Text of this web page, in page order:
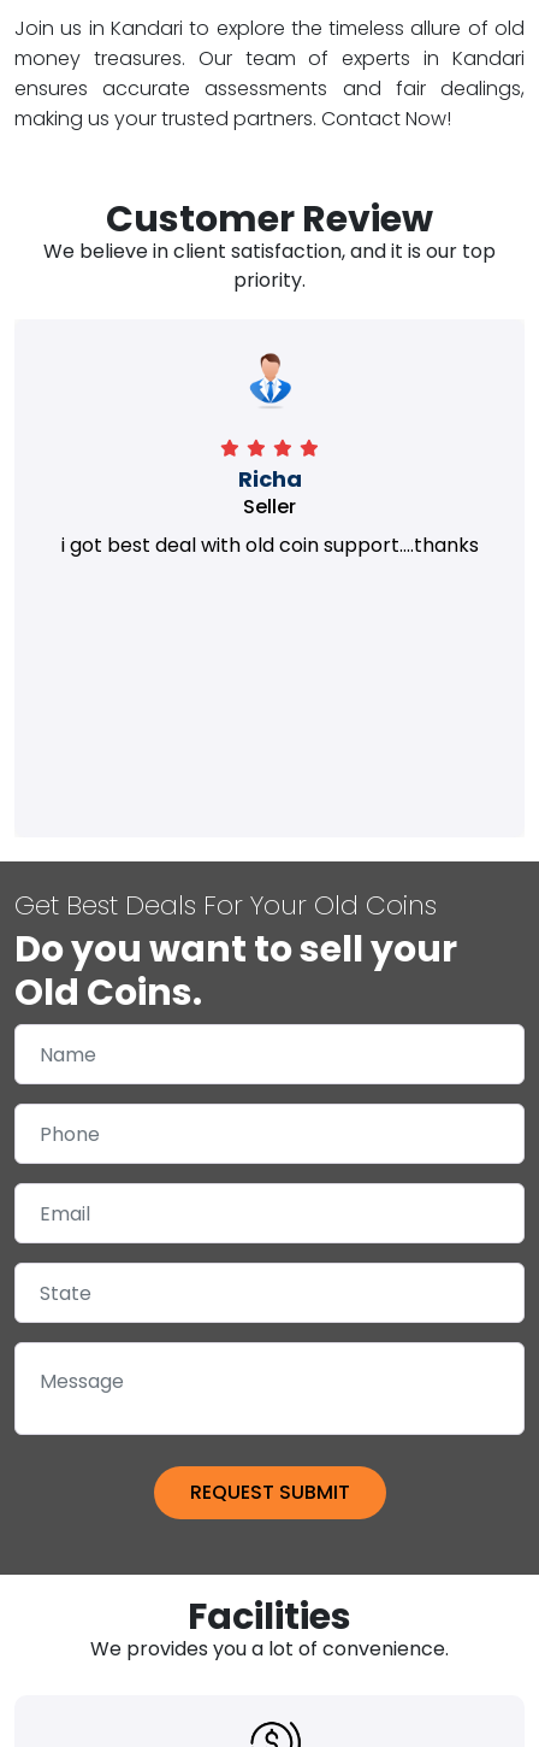
Join us in Kandari to explore the timeless allure of old
money treasures. Our team of experts in Kandari
ensures accurate assessments and fair dealings,
making us your trusted partners. Contact Now!
Customer Review
We believe in client satisfaction, and it is our top
priority.
Richa
Seller
i got best deal with old coin support....thanks
Get Best Deals For Your Old Coins
Do you want to sell your
Old Coins.
Facilities
We provides you a lot of convenience.